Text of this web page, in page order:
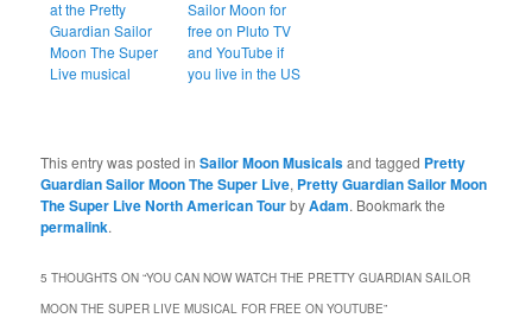
at the Pretty
Guardian Sailor
Moon The Super
Live musical
Sailor Moon for
free on Pluto TV
and YouTube if
you live in the US
This entry was posted inSailor Moon Musicalsand tagged Pretty
Guardian Sailor Moon The Super Live, Pretty Guardian Sailor Moon
The Super Live North American TourbyAdam. Bookmark the
permalink.
5 THOUGHTS ON “YOU CAN NOW WATCH THE PRETTY GUARDIAN SAILOR
MOON THE SUPER LIVE MUSICAL FOR FREE ON YOUTUBE”